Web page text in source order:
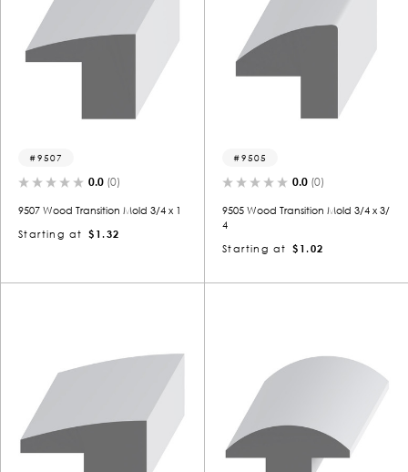
9507
0.0 (0)
9507 Wood Transition Mold 3/4 x 1
Starting at
$1.32
9505
0.0 (0)
9505 Wood Transition Mold 3/4 x 3/
4
Starting at
$1.02